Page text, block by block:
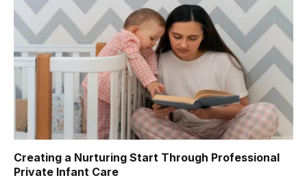
Creating a Nurturing Start Through Professional
Private Infant Care